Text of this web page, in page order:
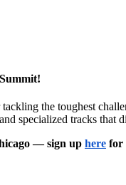
the toughest
specialized tracks
— sign up here for